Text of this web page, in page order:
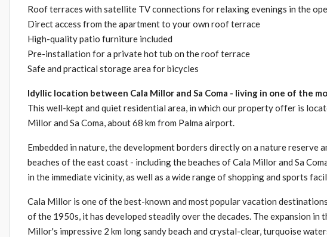
Roof terraces with satellite TV connections for relaxing evenings in the
Direct access from the apartment to your own roof terrace
High-quality patio furniture included
Pre-installation for a private hot tub on the roof terrace
Safe and practical storage area for bicycles
Idyllic location between Cala Millor and Sa Coma - living in one of the
This well-kept and quiet residential area, in which our property offer is
Millor and Sa Coma, about 68 km from Palma airport.
Embedded in nature, the development borders directly on a nature reserve
beaches of the east coast - including the beaches of Cala Millor and Sa
in the immediate vicinity, as well as a wide range of shopping and sports
Cala Millor is one of the best-known and most popular vacation
of the 1950s, it has developed steadily over the decades. The expansion
Millor's impressive 2 km long sandy beach and crystal-clear, turquoise